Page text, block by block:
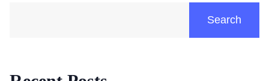
Search